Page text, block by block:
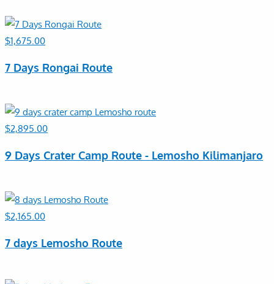
$1,675.00
7 Days Rongai Route
$2,895.00
9 Days Crater Camp Route - Lemosho Kilimanjaro
$2,165.00
7 days Lemosho Route